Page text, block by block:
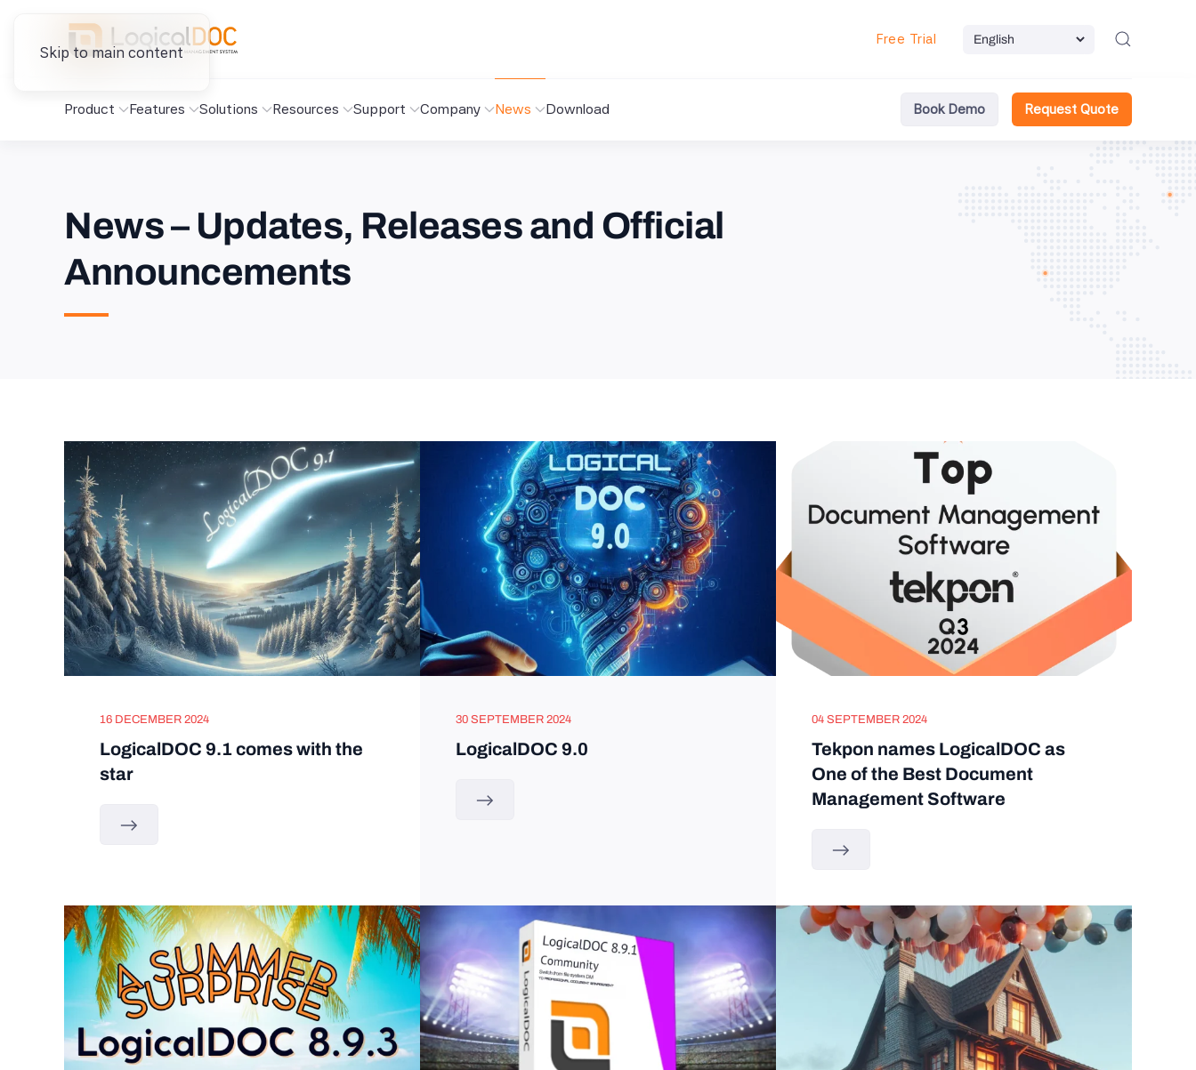
Skip to main content
Free Trial
Product Features Solutions Resources Support Company News Download Book Demo Request Quote
News – Updates, Releases and Official
Announcements
16 DECEMBER 2024
LogicalDOC 9.1 comes with the
star
30 SEPTEMBER 2024
LogicalDOC 9.0
04 SEPTEMBER 2024
Tekpon names LogicalDOC as
One of the Best Document
Management Software